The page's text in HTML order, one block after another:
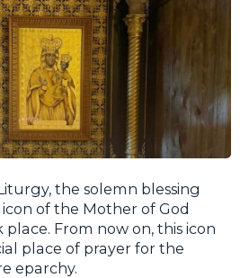
the solemn blessing
of the Mother of God
From now on, this icon
place of prayer for the
eparchy.